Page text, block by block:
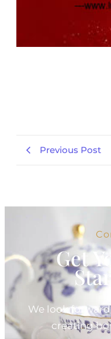
Previous Post
Get
We look
creating